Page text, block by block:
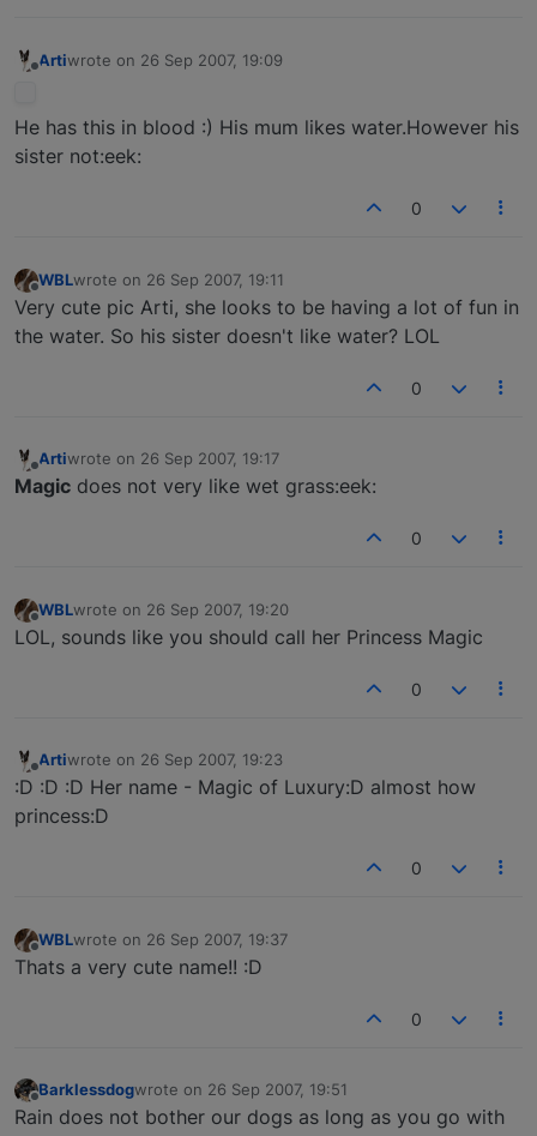
Artiwrote on 26 Sep 2007, 19:09
last edited by
He has this in blood :) His mum likes water.However his
sister not:eek:
0
WBLwrote on 26 Sep 2007, 19:11
last edited by
Very cute pic Arti, she looks to be having a lot of fun in
the water. So his sister doesn't like water? LOL
0
Offline
Artiwrote on 26 Sep 2007, 19:17
last edited by
Magic does not very like wet grass:eek:
0
Offline
WBLwrote on 26 Sep 2007, 19:20
last edited by
LOL, sounds like you should call her Princess Magic
0
Offline
Artiwrote on 26 Sep 2007, 19:23
last edited by
:D :D :D Her name - Magic of Luxury:D almost how
princess:D
0
Offline
WBLwrote on 26 Sep 2007, 19:37
last edited by
Thats a very cute name!! :D
0
Offline
Barklessdogwrote on 26 Sep 2007, 19:51
last edited by
Rain does not bother our dogs as long as you go with